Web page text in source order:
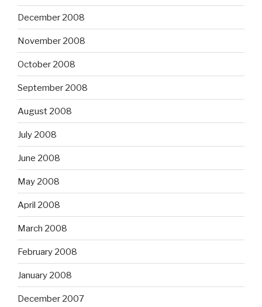
December 2008
November 2008
October 2008
September 2008
August 2008
July 2008
June 2008
May 2008
April 2008
March 2008
February 2008
January 2008
December 2007